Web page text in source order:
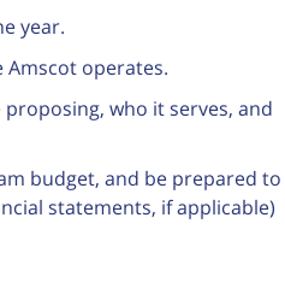
year.
operates.
who it serves, and
budget, and be prepared to
statements, if applicable)